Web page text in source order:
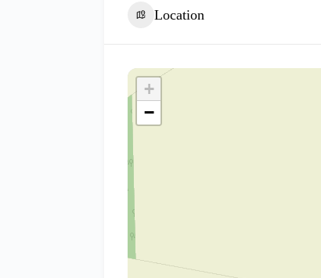
Location
+
−